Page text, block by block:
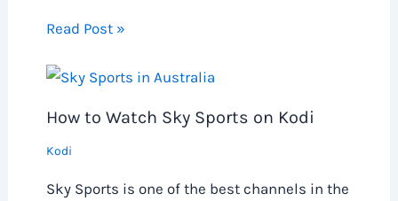
Read Post »
How to Watch Sky Sports on Kodi
Kodi
Sky Sports is one of the best channels in the